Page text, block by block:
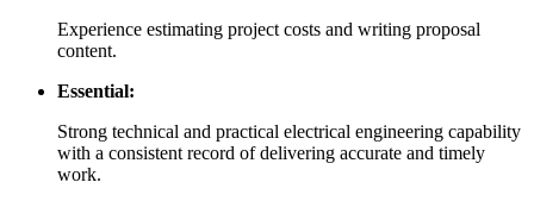
Experience estimating project costs and writing proposal
content.
Essential:
Strong technical and practical electrical engineering capability
with a consistent record of delivering accurate and timely
work.